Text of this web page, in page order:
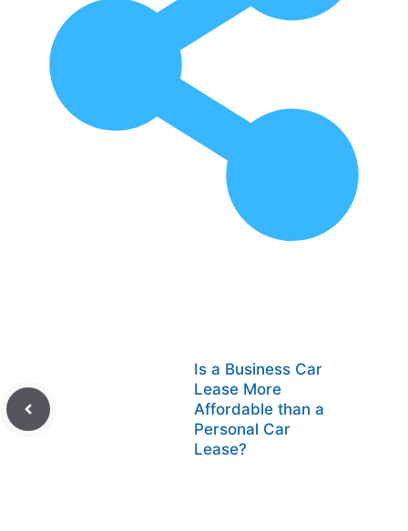
Is a Business Car
Lease More
Affordable than a
Personal Car
Lease?